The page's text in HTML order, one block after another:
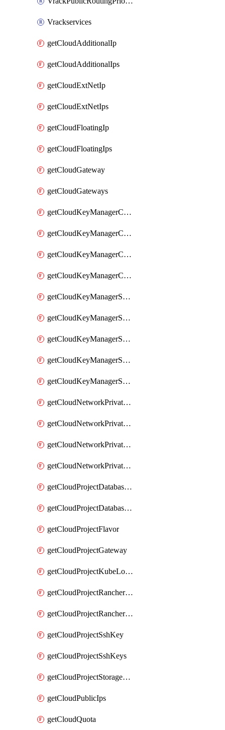
Vrackservices
getCloudAdditionalIp
getCloudAdditionalIps
getCloudExtNetIp
getCloudExtNetIps
getCloudFloatingIp
getCloudFloatingIps
getCloudGateway
getCloudGateways
getCloudKeyManagerContainer
getCloudKeyManagerContainerConsumer
getCloudKeyManagerContainerConsumers
getCloudKeyManagerContainers
getCloudKeyManagerSecret
getCloudKeyManagerSecretConsumer
getCloudKeyManagerSecretConsumers
getCloudKeyManagerSecretPayload
getCloudKeyManagerSecrets
getCloudNetworkPrivateVrack
getCloudNetworkPrivateVrackSubnet
getCloudNetworkPrivateVrackSubnets
getCloudNetworkPrivateVracks
getCloudProjectDatabaseClickhouseUser
getCloudProjectDatabaseValkeyUser
getCloudProjectFlavor
getCloudProjectGateway
getCloudProjectKubeLogSubscription
getCloudProjectRancherCapabilitiesPlan
getCloudProjectRancherCapabilitiesVersion
getCloudProjectSshKey
getCloudProjectSshKeys
getCloudProjectStorageObjectBucketLifecycleConfiguration
getCloudPublicIps
getCloudQuota